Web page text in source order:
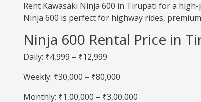
Rent Kawasaki Ninja 600 in Tirupati for a
Ninja 600 is perfect for highway rides,
Ninja 600 Rental Price in
Daily: ₹4,999 – ₹12,999
Weekly: ₹30,000 – ₹80,000
Monthly: ₹1,00,000 – ₹3,00,000